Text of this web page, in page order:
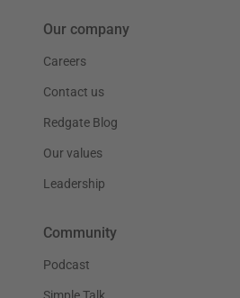
Our company
Careers
Contact us
Redgate Blog
Our values
Leadership
Community
Podcast
Simple Talk